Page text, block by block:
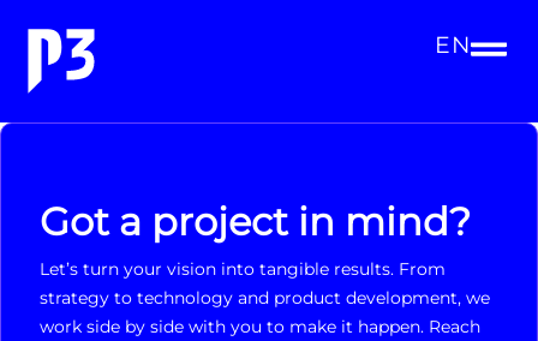
EN
Got a project in mind?
Let’s turn your vision into tangible results. From
strategy to technology and product development, we
work side by side with you to make it happen. Reach